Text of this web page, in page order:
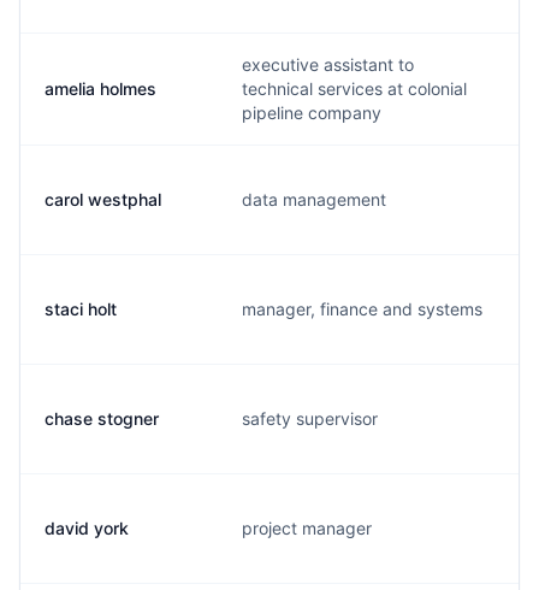
amelia holmes
executive assistant to
technical services at colonial
pipeline company
carol westphal data management
staci holt manager, finance and systems
chase stogner safety supervisor
david york project manager